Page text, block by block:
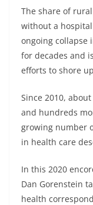
The share of
without a hospital
ongoing collapse
for decades and
efforts to shore
Since 2010,
and hundreds
growing number
in health care
In this 2020
Dan Gorenstein
health